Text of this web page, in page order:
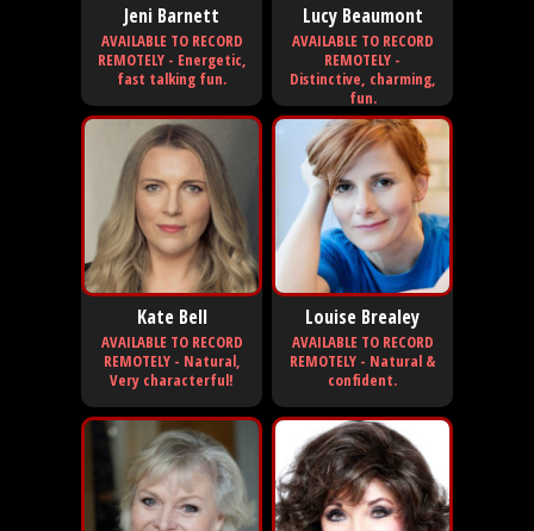
Jeni Barnett
AVAILABLE TO RECORD
REMOTELY - Energetic,
fast talking fun.
Lucy Beaumont
AVAILABLE TO RECORD
REMOTELY -
Distinctive, charming,
fun.
Kate Bell
AVAILABLE TO RECORD
REMOTELY - Natural,
Very characterful!
Louise Brealey
AVAILABLE TO RECORD
REMOTELY - Natural &
confident.